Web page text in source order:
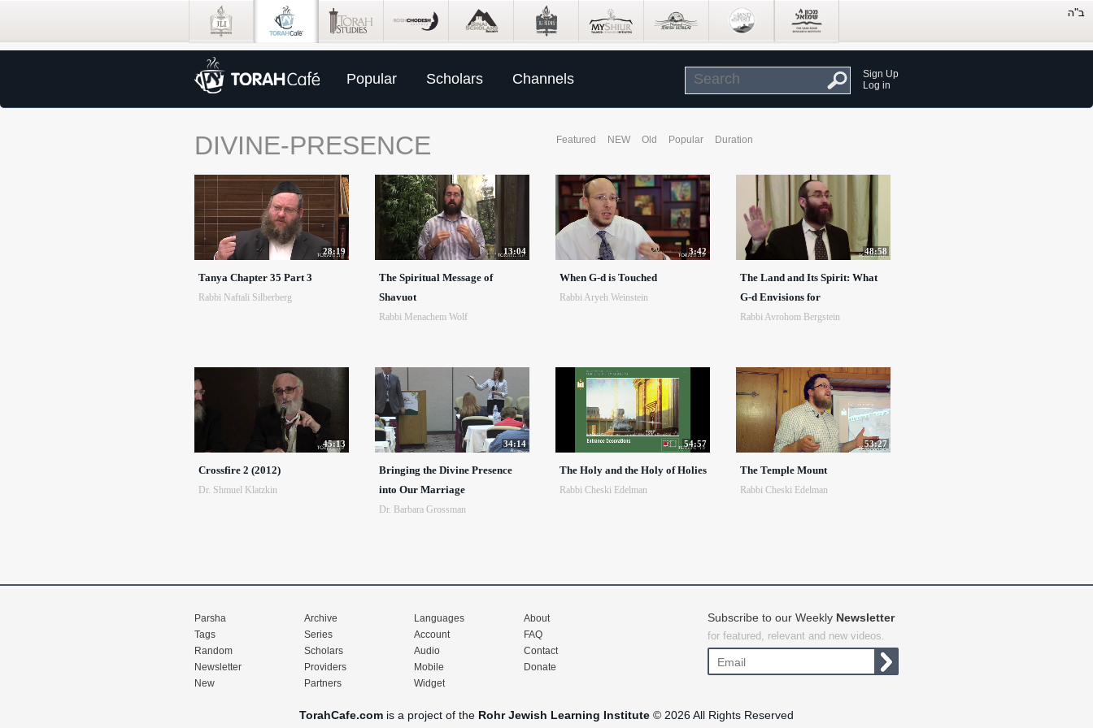
Popular Scholars Channels
Sign Up
Log in
DIVINE-PRESENCE Featured NEW Old Popular Duration
28:19
Tanya Chapter 35 Part 3
Rabbi Naftali Silberberg
13:04
The Spiritual Message of
Shavuot
Rabbi Menachem Wolf
3:42
When G-d is Touched
Rabbi Aryeh Weinstein
48:58
The Land and Its Spirit: What
G-d Envisions for
Rabbi Avrohom Bergstein
45:13
Crossfire 2 (2012)
Dr. Shmuel Klatzkin
34:14
Bringing the Divine Presence
into Our Marriage
Dr. Barbara Grossman
54:57
The Holy and the Holy of Holies
Rabbi Cheski Edelman
53:27
The Temple Mount
Rabbi Cheski Edelman
Parsha
Tags
Random
Newsletter
New
Archive
Series
Scholars
Providers
Partners
Languages
Account
Audio
Mobile
Widget
About
FAQ
Contact
Donate
Subscribe to our Weekly Newsletter
for featured, relevant and new videos.
TorahCafe.com is a project of the Rohr Jewish Learning Institute © 2026 All Rights Reserved